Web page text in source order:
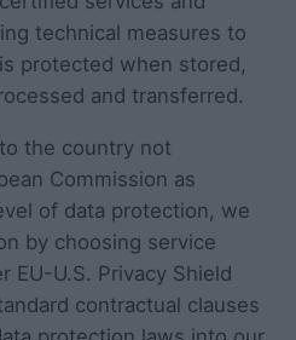
technical measures to
protected when stored,
and transferred.
the country not
Commission as
of data protection, we
by choosing service
EU-U.S. Privacy Shield
contractual clauses